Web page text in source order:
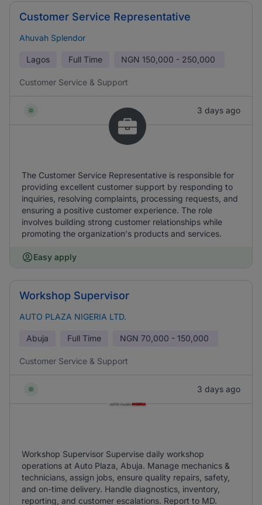
Customer Service Representative
Ahuvah Splendor
Lagos Full Time NGN 150,000 - 250,000
Customer Service & Support
3 days ago
The Customer Service Representative is responsible for
providing excellent customer support by responding to
inquiries, resolving complaints, processing requests, and
ensuring a positive customer experience. The role
involves building strong customer relationships while
promoting the organization's products and services.
Easy apply
Workshop Supervisor
AUTO PLAZA NIGERIA LTD.
Abuja Full Time NGN 70,000 - 150,000
Customer Service & Support
3 days ago
Workshop Supervisor Supervise daily workshop
operations at Auto Plaza, Abuja. Manage mechanics &
technicians, assign jobs, ensure quality repairs, safety,
and on-time delivery. Handle diagnostics, inventory,
reporting, and customer escalations. Report to MD.